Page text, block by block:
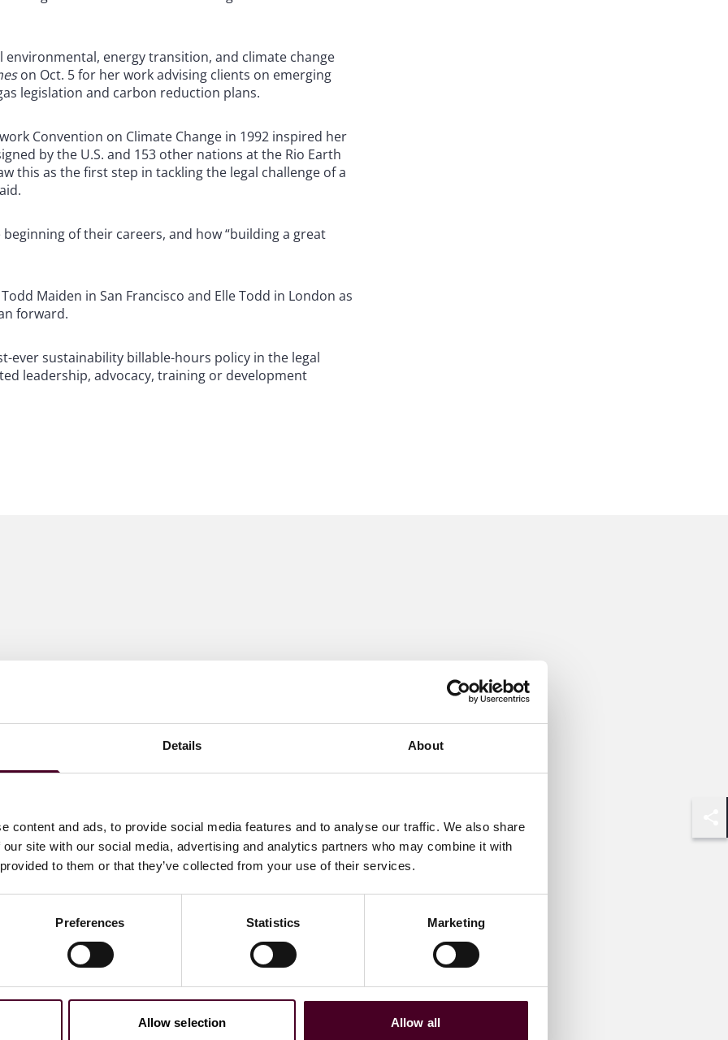
Details About
content and ads, to provide social media features and to analyse our traffic. We also share
site with our social media, advertising and analytics partners who may combine it with
to them or that they’ve collected from your use of their services.
Preferences Statistics Marketing
Allow selection Allow all
energy transition, and climate change
on Oct. 5 for her work advising clients on emerging
legislation and carbon reduction plans.
Convention on Climate Change in 1992 inspired her
by the U.S. and 153 other nations at the Rio Earth
this as the first step in tackling the legal challenge of a
of their careers, and how “building a great
Maiden in San Francisco and Elle Todd in London as
forward.
ever sustainability billable-hours policy in the legal
leadership, advocacy, training or development